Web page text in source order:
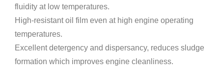
fluidity at low temperatures.
High-resistant oil film even at high engine operating
temperatures.
Excellent detergency and dispersancy, reduces sludge
formation which improves engine cleanliness.